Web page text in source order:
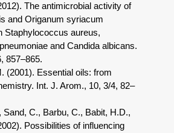
The antimicrobial activity of
and Origanum syriacum
Staphylococcus aureus,
and Candida albicans.
857–865.
(2001). Essential oils: from
Int. J. Arom., 10, 3/4, 82–
Sand, C., Barbu, C., Babit, H.D.,
Possibilities of influencing